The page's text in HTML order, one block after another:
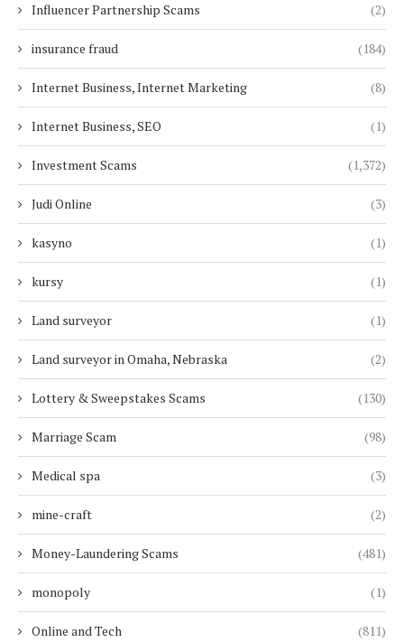
Influencer Partnership Scams (2)
insurance fraud (184)
Internet Business, Internet Marketing (8)
Internet Business, SEO (1)
Investment Scams (1,372)
Judi Online (3)
kasyno (1)
kursy (1)
Land surveyor (1)
Land surveyor in Omaha, Nebraska (2)
Lottery & Sweepstakes Scams (130)
Marriage Scam (98)
Medical spa (3)
mine-craft (2)
Money-Laundering Scams (481)
monopoly (1)
Online and Tech (811)